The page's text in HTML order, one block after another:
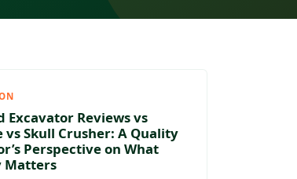
Excavator Reviews vs
vs Skull Crusher: A Quality
Perspective on What
Matters